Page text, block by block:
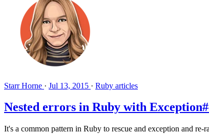
Starr Horne · Jul 13, 2015 · Ruby articles
Nested errors in Ruby with
It's a common pattern in Ruby to rescue and exception and